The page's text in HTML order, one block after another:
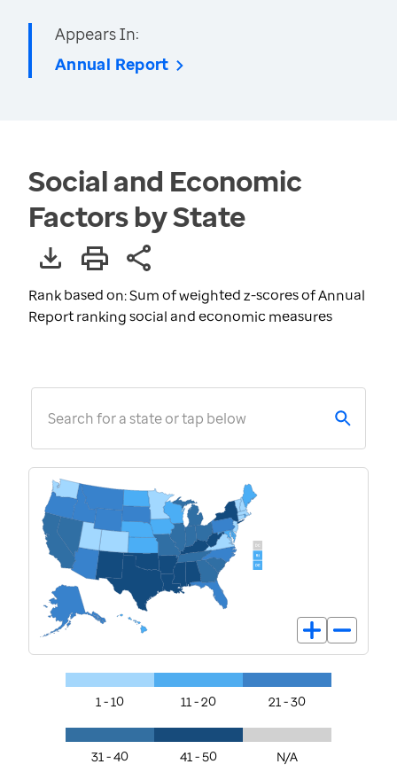
Appears In:
Annual Report
Social and Economic
Factors by State
Rank based on: Sum of weighted z-scores of Annual
Report ranking social and economic measures
Search for a state or tap below
1 - 10 11 - 20 21 - 30
31 - 40 41 - 50 N/A